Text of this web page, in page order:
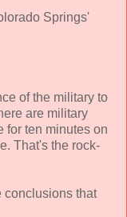
Springs'
of the military to
are military
for ten minutes on
That's the rock-
conclusions that